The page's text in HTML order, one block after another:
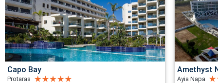
Capo Bay
Protaras
Amethyst
Ayia Napa